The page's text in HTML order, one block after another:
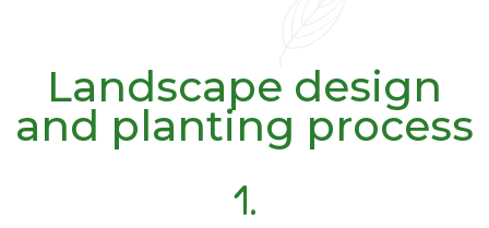
Landscape design
and planting process
1.